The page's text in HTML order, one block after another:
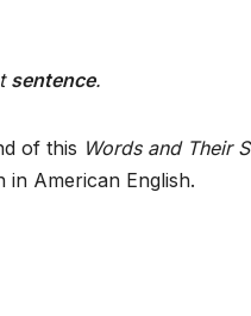
sentence.
of this Words and Their
in American English.